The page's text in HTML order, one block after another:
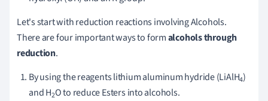
Let's start with reduction reactions involving Alcohols.
There are four important ways to formalcohols through
reduction.
By using the reagents lithium aluminum hydride (LiAlH4)
and H2O to reduce Esters into alcohols.